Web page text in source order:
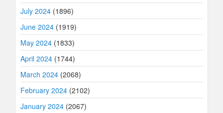
July 2024 (1896)
June 2024 (1919)
May 2024 (1833)
April 2024 (1744)
March 2024 (2068)
February 2024 (2102)
January 2024 (2067)